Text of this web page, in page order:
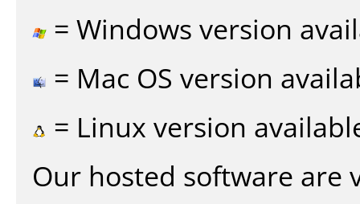
= Windows version
= Mac OS version
= Linux version
Our hosted software are